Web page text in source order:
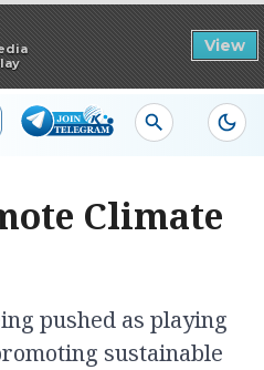
View
Climate
pushed as playing
sustainable